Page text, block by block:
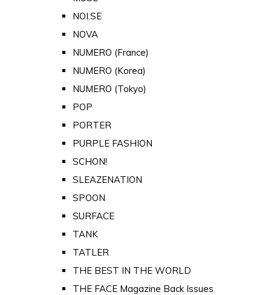
NOI.SE
NOVA
NUMERO (France)
NUMERO (Korea)
NUMERO (Tokyo)
POP
PORTER
PURPLE FASHION
SCHON!
SLEAZENATION
SPOON
SURFACE
TANK
TATLER
THE BEST IN THE WORLD
THE FACE Magazine Back Issues